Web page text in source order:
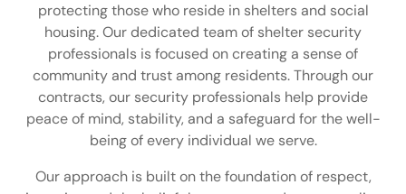
About
Careers
EN
protecting those who reside in shelters and social
housing. Our dedicated team of shelter security
professionals is focused on creating a sense of
community and trust among residents. Through our
contracts, our security professionals help provide
peace of mind, stability, and a safeguard for the well-
being of every individual we serve.
Our approach is built on the foundation of respect,